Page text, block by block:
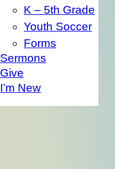
K – 5th Grade
Youth Soccer
Forms
Sermons
Give
I’m New